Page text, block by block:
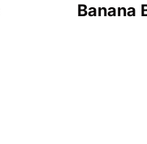
Banana